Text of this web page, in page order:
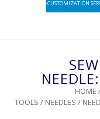
CUSTOMIZATION
HOME
TOOLS / NEEDLES /